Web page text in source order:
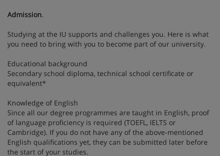
Admission.
Studying at the IU supports and challenges you. Here is what
you need to bring with you to become part of our university.
Educational background
Secondary school diploma, technical school certificate or
equivalent*
Knowledge of English
Since all our degree programmes are taught in English, proof
of language proficiency is required (TOEFL, IELTS or
Cambridge). If you do not have any of the above-mentioned
English qualifications yet, they can be submitted later before
the start of your studies.